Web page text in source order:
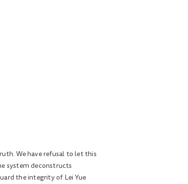
We have refusal to let this
system deconstructs
the integrity of Lei Yue